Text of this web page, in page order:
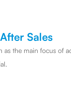
Sales
as the main focus of